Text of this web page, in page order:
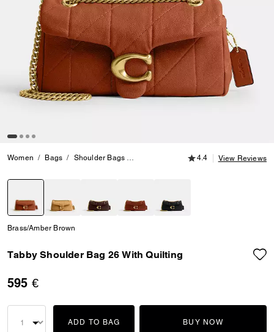
Women Bags Shoulder Bags Tabby Shoulder Bag 26 With Quilting
4.4 out of 5
4.4 View Reviews
Brass/Amber Brown
Tabby Shoulder Bag 26 With Quilting
595 €
ADD TO BAG BUY NOW